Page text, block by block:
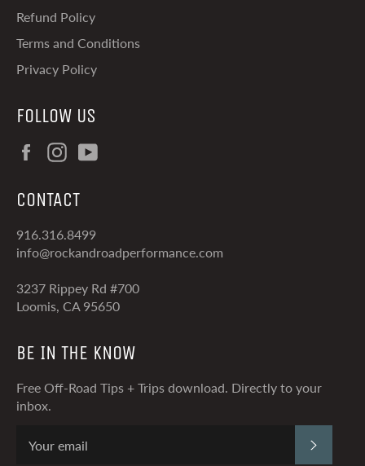
Refund Policy
Terms and Conditions
Privacy Policy
FOLLOW US
FacebookInstagram
CONTACT
916.316.8499
info@rockandroadperformance.com
3237 Rippey Rd #700
Loomis, CA 95650
BE IN THE KNOW
Free Off-Road Tips + Trips download. Directly to your
inbox.